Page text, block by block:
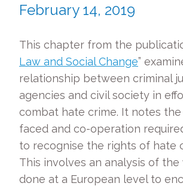
February 14, 2019
This chapter from the
Law and Social Change”
relationship between criminal
agencies and civil society in
combat hate crime. It notes the
faced and co-operation
to recognise the rights of hate
This involves an analysis of
done at a European level to